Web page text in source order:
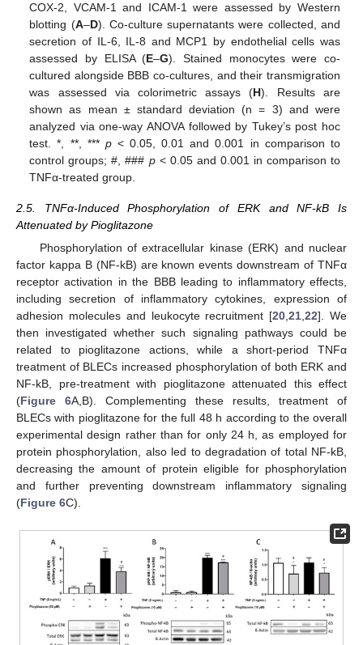
COX-2, VCAM-1 and ICAM-1 were assessed by Western
blotting (A–D). Co-culture supernatants were collected, and
secretion of IL-6, IL-8 and MCP1 by endothelial cells was
assessed by ELISA (E–G). Stained monocytes were co-
cultured alongside BBB co-cultures, and their transmigration
was assessed via colorimetric assays (H). Results are
shown as mean ± standard deviation (n = 3) and were
analyzed via one-way ANOVA followed by Tukey’s post hoc
test. *, **, *** p< 0.05, 0.01 and 0.001 in comparison to
control groups; #, ### p< 0.05 and 0.001 in comparison to
TNFα-treated group.
2.5. TNFα-Induced Phosphorylation of ERK and NF-kB Is
Attenuated by Pioglitazone
Phosphorylation of extracellular kinase (ERK) and nuclear
factor kappa B (NF-kB) are known events downstream of TNFα
receptor activation in the BBB leading to inflammatory effects,
including secretion of inflammatory cytokines, expression of
adhesion molecules and leukocyte recruitment [20,21,22]. We
then investigated whether such signaling pathways could be
related to pioglitazone actions, while a short-period TNFα
treatment of BLECs increased phosphorylation of both ERK and
NF-kB, pre-treatment with pioglitazone attenuated this effect
(Figure 6A,B). Complementing these results, treatment of
BLECs with pioglitazone for the full 48 h according to the overall
experimental design rather than for only 24 h, as employed for
protein phosphorylation, also led to degradation of total NF-kB,
decreasing the amount of protein eligible for phosphorylation
and further preventing downstream inflammatory signaling
(Figure 6C).